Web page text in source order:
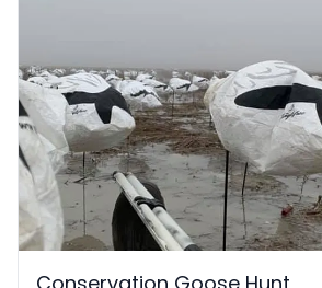
Conservation Goose Hunt